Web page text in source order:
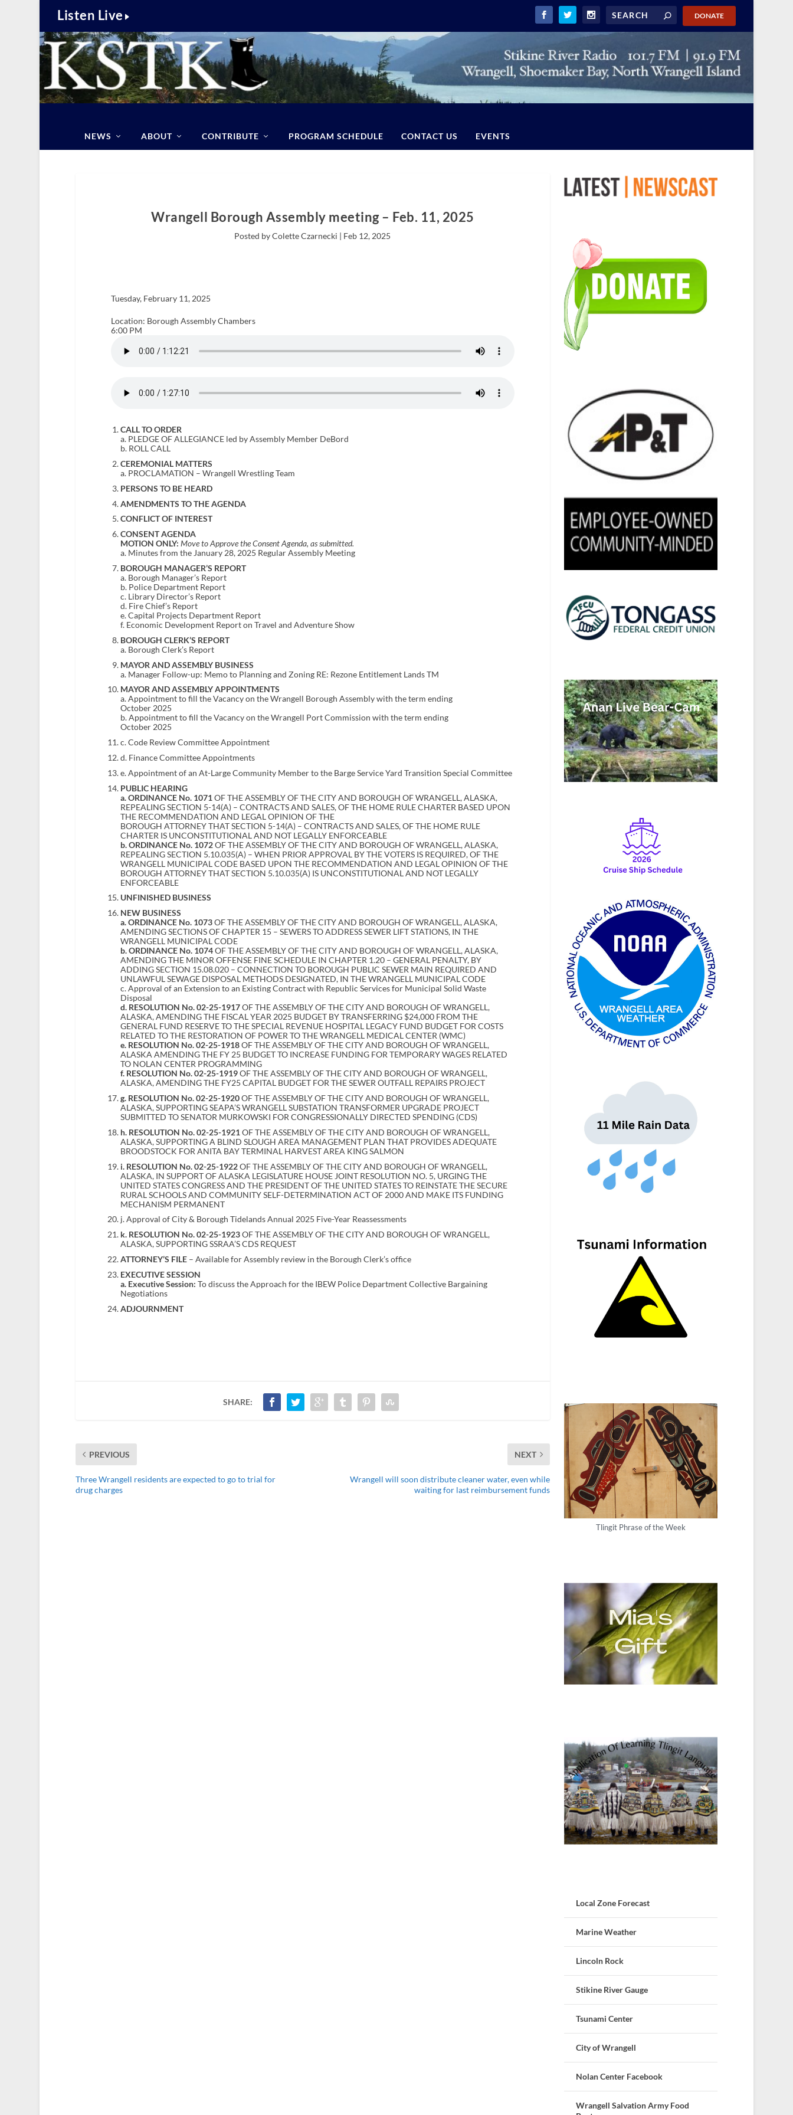
Listen Live DONATE
NEWS ABOUT CONTRIBUTE PROGRAM SCHEDULE CONTACT US EVENTS
Wrangell Borough Assembly meeting – Feb. 11, 2025
Posted by Colette Czarnecki | Feb 12, 2025
Tuesday, February 11, 2025
Location: Borough Assembly Chambers
6:00 PM
CALL TO ORDER
a. PLEDGE OF ALLEGIANCE led by Assembly Member DeBord
b. ROLL CALL
CEREMONIAL MATTERS
a. PROCLAMATION – Wrangell Wrestling Team
PERSONS TO BE HEARD
AMENDMENTS TO THE AGENDA
CONFLICT OF INTEREST
CONSENT AGENDA
MOTION ONLY: Move to Approve the Consent Agenda, as submitted.
a. Minutes from the January 28, 2025 Regular Assembly Meeting
BOROUGH MANAGER’S REPORT
a. Borough Manager’s Report
b. Police Department Report
c. Library Director’s Report
d. Fire Chief’s Report
e. Capital Projects Department Report
f. Economic Development Report on Travel and Adventure Show
BOROUGH CLERK’S REPORT
a. Borough Clerk’s Report
MAYOR AND ASSEMBLY BUSINESS
a. Manager Follow-up: Memo to Planning and Zoning RE: Rezone Entitlement Lands TM
MAYOR AND ASSEMBLY APPOINTMENTS
a. Appointment to fill the Vacancy on the Wrangell Borough Assembly with the term ending
October 2025
b. Appointment to fill the Vacancy on the Wrangell Port Commission with the term ending
October 2025
c. Code Review Committee Appointment
d. Finance Committee Appointments
e. Appointment of an At-Large Community Member to the Barge Service Yard Transition Special Committee
PUBLIC HEARING
a. ORDINANCE No. 1071 OF THE ASSEMBLY OF THE CITY AND BOROUGH OF WRANGELL, ALASKA,
REPEALING SECTION 5-14(A) – CONTRACTS AND SALES, OF THE HOME RULE CHARTER BASED UPON
THE RECOMMENDATION AND LEGAL OPINION OF THE
BOROUGH ATTORNEY THAT SECTION 5-14(A) – CONTRACTS AND SALES, OF THE HOME RULE
CHARTER IS UNCONSTITUTIONAL AND NOT LEGALLY ENFORCEABLE
b. ORDINANCE No. 1072OF THE ASSEMBLY OF THE CITY AND BOROUGH OF WRANGELL, ALASKA,
REPEALING SECTION 5.10.035(A) – WHEN PRIOR APPROVAL BY THE VOTERS IS REQUIRED, OF THE
WRANGELL MUNICIPAL CODE BASED UPON THE RECOMMENDATION AND LEGAL OPINION OF THE
BOROUGH ATTORNEY THAT SECTION 5.10.035(A) IS UNCONSTITUTIONAL AND NOT LEGALLY
ENFORCEABLE
UNFINISHED BUSINESS
NEW BUSINESS
a. ORDINANCE No. 1073OF THE ASSEMBLY OF THE CITY AND BOROUGH OF WRANGELL, ALASKA,
AMENDING SECTIONS OF CHAPTER 15 – SEWERS TO ADDRESS SEWER LIFT STATIONS, IN THE
WRANGELL MUNICIPAL CODE
b. ORDINANCE No. 1074OF THE ASSEMBLY OF THE CITY AND BOROUGH OF WRANGELL, ALASKA,
AMENDING THE MINOR OFFENSE FINE SCHEDULE IN CHAPTER 1.20 – GENERAL PENALTY, BY
ADDING SECTION 15.08.020 – CONNECTION TO BOROUGH PUBLIC SEWER MAIN REQUIRED AND
UNLAWFUL SEWAGE DISPOSAL METHODS DESIGNATED, IN THE WRANGELL MUNICIPAL CODE
c. Approval of an Extension to an Existing Contract with Republic Services for Municipal Solid Waste
Disposal
d. RESOLUTION No. 02-25-1917OF THE ASSEMBLY OF THE CITY AND BOROUGH OF WRANGELL,
ALASKA, AMENDING THE FISCAL YEAR 2025 BUDGET BY TRANSFERRING $24,000 FROM THE
GENERAL FUND RESERVE TO THE SPECIAL REVENUE HOSPITAL LEGACY FUND BUDGET FOR COSTS
RELATED TO THE RESTORATION OF POWER TO THE WRANGELL MEDICAL CENTER (WMC)
e. RESOLUTION No. 02-25-1918OF THE ASSEMBLY OF THE CITY AND BOROUGH OF WRANGELL,
ALASKA AMENDING THE FY 25 BUDGET TO INCREASE FUNDING FOR TEMPORARY WAGES RELATED
TO NOLAN CENTER PROGRAMMING
f. RESOLUTION No. 02-25-1919OF THE ASSEMBLY OF THE CITY AND BOROUGH OF WRANGELL,
ALASKA, AMENDING THE FY25 CAPITAL BUDGET FOR THE SEWER OUTFALL REPAIRS PROJECT
g. RESOLUTION No. 02-25-1920OF THE ASSEMBLY OF THE CITY AND BOROUGH OF WRANGELL,
ALASKA, SUPPORTING SEAPA’S WRANGELL SUBSTATION TRANSFORMER UPGRADE PROJECT
SUBMITTED TO SENATOR MURKOWSKI FOR CONGRESSIONALLY DIRECTED SPENDING (CDS)
h. RESOLUTION No. 02-25-1921 OF THE ASSEMBLY OF THE CITY AND BOROUGH OF WRANGELL,
ALASKA, SUPPORTING A BLIND SLOUGH AREA MANAGEMENT PLAN THAT PROVIDES ADEQUATE
BROODSTOCK FOR ANITA BAY TERMINAL HARVEST AREA KING SALMON
i. RESOLUTION No. 02-25-1922OF THE ASSEMBLY OF THE CITY AND BOROUGH OF WRANGELL,
ALASKA, IN SUPPORT OF ALASKA LEGISLATURE HOUSE JOINT RESOLUTION NO. 5, URGING THE
UNITED STATES CONGRESS AND THE PRESIDENT OF THE UNITED STATES TO REINSTATE THE SECURE
RURAL SCHOOLS AND COMMUNITY SELF-DETERMINATION ACT OF 2000 AND MAKE ITS FUNDING
MECHANISM PERMANENT
j. Approval of City & Borough Tidelands Annual 2025 Five-Year Reassessments
k. RESOLUTION No. 02-25-1923OF THE ASSEMBLY OF THE CITY AND BOROUGH OF WRANGELL,
ALASKA, SUPPORTING SSRAA’S CDS REQUEST
ATTORNEY’S FILE – Available for Assembly review in the Borough Clerk’s office
EXECUTIVE SESSION
a. Executive Session: To discuss the Approach for the IBEW Police Department Collective Bargaining
Negotiations
ADJOURNMENT
SHARE:
PREVIOUS
Three Wrangell residents are expected to go to trial for
drug charges
NEXT
Wrangell will soon distribute cleaner water, even while
waiting for last reimbursement funds
Tlingit Phrase of the Week
Local Zone Forecast
Marine Weather
Lincoln Rock
Stikine River Gauge
Tsunami Center
City of Wrangell
Nolan Center Facebook
Wrangell Salvation Army Food